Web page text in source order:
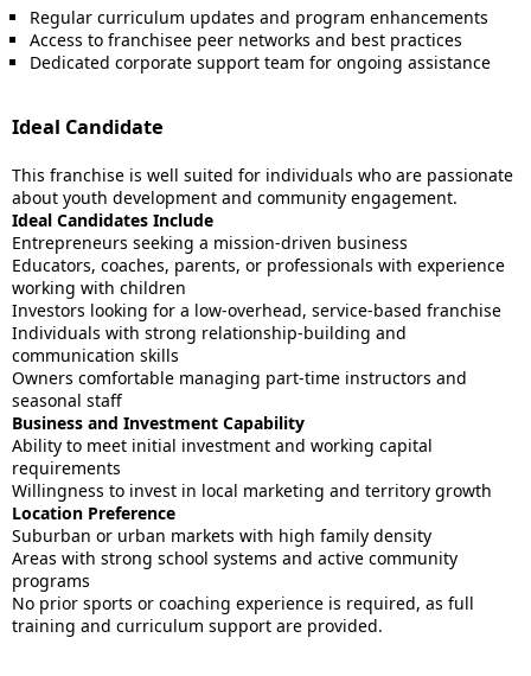
Regular curriculum updates and program enhancements
Access to franchisee peer networks and best practices
Dedicated corporate support team for ongoing assistance
Ideal Candidate
This franchise is well suited for individuals who are passionate
about youth development and community engagement.
Ideal Candidates Include
Entrepreneurs seeking a mission-driven business
Educators, coaches, parents, or professionals with experience
working with children
Investors looking for a low-overhead, service-based franchise
Individuals with strong relationship-building and
communication skills
Owners comfortable managing part-time instructors and
seasonal staff
Business and Investment Capability
Ability to meet initial investment and working capital
requirements
Willingness to invest in local marketing and territory growth
Location Preference
Suburban or urban markets with high family density
Areas with strong school systems and active community
programs
No prior sports or coaching experience is required, as full
training and curriculum support are provided.